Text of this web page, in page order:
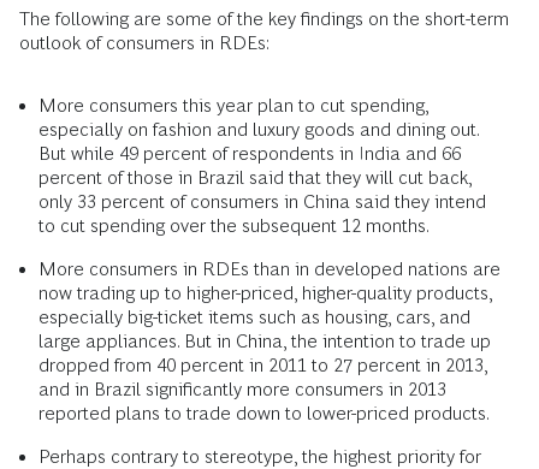
The following are some of the key findings on the short-term
outlook of consumers in RDEs:
More consumers this year plan to cut spending,
especially on fashion and luxury goods and dining out.
But while 49 percent of respondents in India and 66
percent of those in Brazil said that they will cut back,
only 33 percent of consumers in China said they intend
to cut spending over the subsequent 12 months.
More consumers in RDEs than in developed nations are
now trading up to higher-priced, higher-quality products,
especially big-ticket items such as housing, cars, and
large appliances. But in China, the intention to trade up
dropped from 40 percent in 2011 to 27 percent in 2013,
and in Brazil significantly more consumers in 2013
reported plans to trade down to lower-priced products.
Perhaps contrary to stereotype, the highest priority for